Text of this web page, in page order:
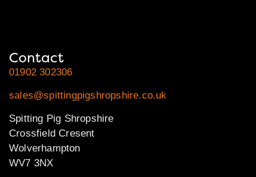
Contact
01902 302306
sales@spittingpigshropshire.co.uk
Spitting Pig Shropshire
Crossfield Cresent
Wolverhampton
WV7 3NX